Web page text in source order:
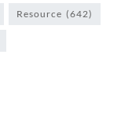
Resource (642)